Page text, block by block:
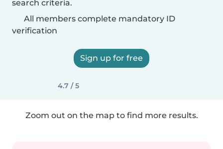
search criteria.
All members complete mandatory ID
verification
Sign up for free
4.7 / 5
Zoom out on the map to find more results.